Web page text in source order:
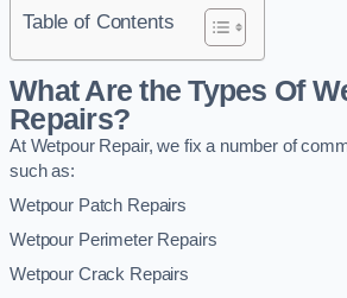
Table of Contents
What Are the Types Of
Repairs?
At Wetpour Repair, we fix a number of
such as:
Wetpour Patch Repairs
Wetpour Perimeter Repairs
Wetpour Crack Repairs